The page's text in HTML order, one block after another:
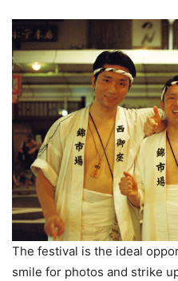
The festival is the ideal
smile for photos and strike